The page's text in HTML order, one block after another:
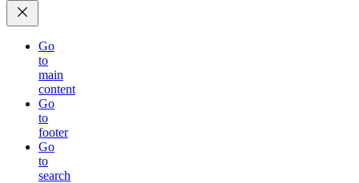
Go
to
main
content
Go
to
footer
Go
to
search